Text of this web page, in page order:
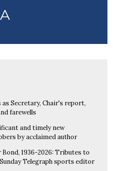
as Secretary, Chair's report,
farewells
and timely new
by acclaimed author
1936-2026: Tributes to
Telegraph sports editor